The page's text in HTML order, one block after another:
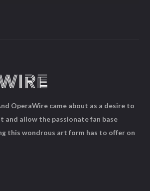
OperaWire came about as a desire to
and allow the passionate fan base
this wondrous art form has to offer on